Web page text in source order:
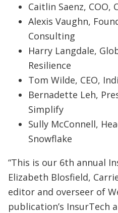
Caitlin Saenz, COO,
Alexis Vaughn,
Consulting
Harry Langdale,
Resilience
Tom Wilde, CEO,
Bernadette Leh,
Simplify
Sully McConnell,
Snowflake
“This is our 6th annual
Elizabeth Blosfield,
editor and overseer of
publication’s InsurTech